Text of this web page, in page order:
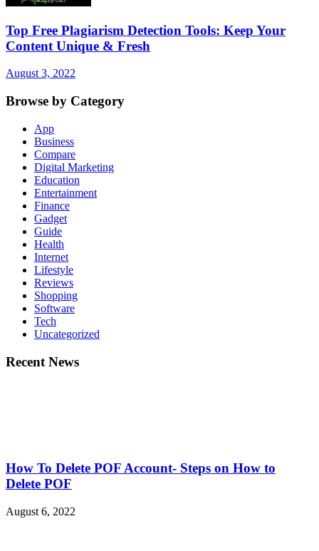
Top Free Plagiarism Detection Tools: Keep Your
Content Unique & Fresh
August 3, 2022
Browse by Category
App
Business
Compare
Digital Marketing
Education
Entertainment
Finance
Gadget
Guide
Health
Internet
Lifestyle
Reviews
Shopping
Software
Tech
Uncategorized
Recent News
How To Delete POF Account- Steps on How to
Delete POF
August 6, 2022